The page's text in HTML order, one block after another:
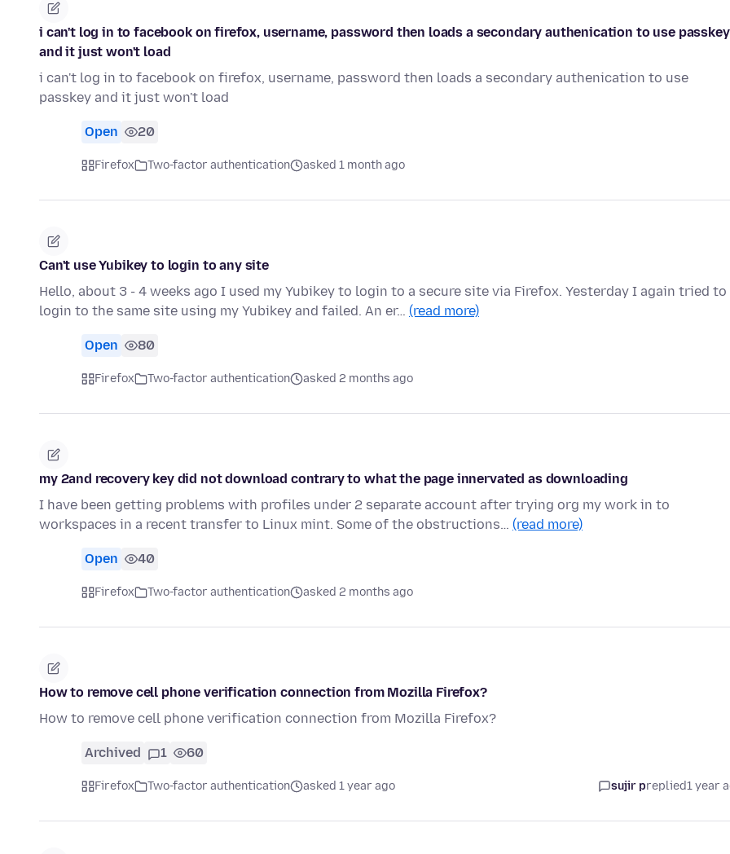
i can't log in to facebook on firefox, username, password then loads a secondary authenication to use passkey
and it just won't load
i can't log in to facebook on firefox, username, password then loads a secondary authenication to use
passkey and it just won't load
Open 20
Firefox Two-factor authentication asked 1 month ago
Can't use Yubikey to login to any site
Hello, about 3 - 4 weeks ago I used my Yubikey to login to a secure site via Firefox. Yesterday I again tried to
login to the same site using my Yubikey and failed. An er… (read more)
Open 80
Firefox Two-factor authentication asked 2 months ago
my 2and recovery key did not download contrary to what the page innervated as downloading
I have been getting problems with profiles under 2 separate account after trying org my work in to
workspaces in a recent transfer to Linux mint. Some of the obstructions… (read more)
Open 40
Firefox Two-factor authentication asked 2 months ago
How to remove cell phone verification connection from Mozilla Firefox?
How to remove cell phone verification connection from Mozilla Firefox?
Archived 1 60
Firefox Two-factor authentication asked 1 year ago sujir preplied1 year